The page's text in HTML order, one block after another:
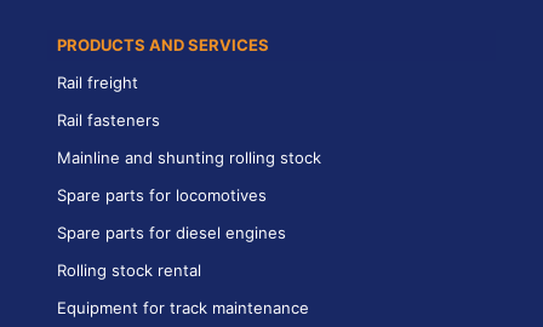
PRODUCTS AND SERVICES
Rail freight
Rail fasteners
Mainline and shunting rolling stock
Spare parts for locomotives
Spare parts for diesel engines
Rolling stock rental
Equipment for track maintenance